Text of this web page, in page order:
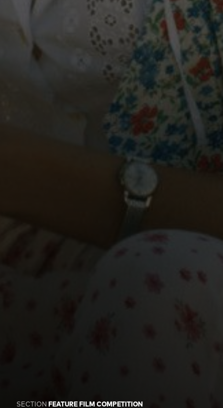
SECTION FEATURE FILM COMPETITION